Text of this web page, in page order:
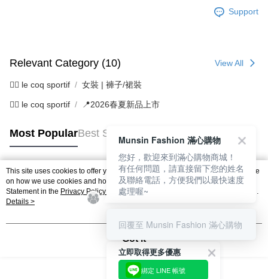
Support
Relevant Category (10) View All
🚴‍♂️ le coq sportif 女裝 | 褲子/裙裝
🚴‍♂️ le coq sportif 📍2026春夏新品上市
Most PopularBest Sellers
Popular Tags
This site uses cookies to offer you a better browsing experience. Find out more
on how we use cookies and how you can change your settings on the Cookie
Statement in the Privacy Policy
of this website. By browsing the website, you
agree to our use of cookies as described in our Cookie Statement.
Details >
Got it
立即取得更多優惠
綁定 LINE 帳號
Munsin Fashion 滿心購物
您好，歡迎來到滿心購物商城！
有任何問題，請直接留下您的姓名
及聯絡電話，方便我們以最快速度
處理喔~
回覆至 Munsin Fashion 滿心購物